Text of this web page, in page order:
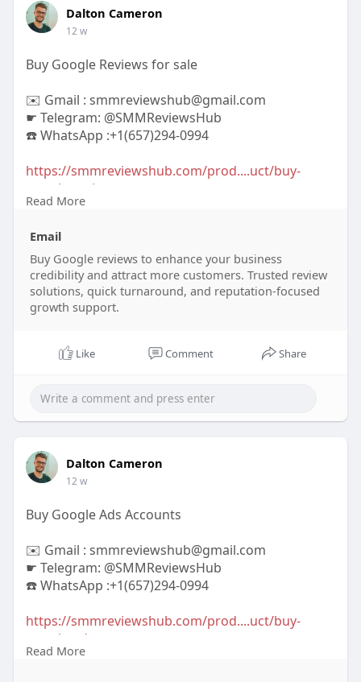
Dalton Cameron
12 w
Buy Google Reviews for sale
✉️ Gmail : smmreviewshub@gmail.com
☛ Telegram: @SMMReviewsHub
☎️ WhatsApp :+1(657)294-0994
https://smmreviewshub.com/prod....uct/buy-
google-revie
#onlinereputation
#customerfeedback #reviewmanagement
#increasesales#trustworthyreviews
#digitalmarketing#businessgrowth
Read More
Email
Buy Google reviews to enhance your business
credibility and attract more customers. Trusted review
solutions, quick turnaround, and reputation-focused
growth support.
Like Comment Share
Dalton Cameron
12 w
Buy Google Ads Accounts
✉️ Gmail : smmreviewshub@gmail.com
☛ Telegram: @SMMReviewsHub
☎️ WhatsApp :+1(657)294-0994
https://smmreviewshub.com/prod....uct/buy-
google-ads-a
Read More